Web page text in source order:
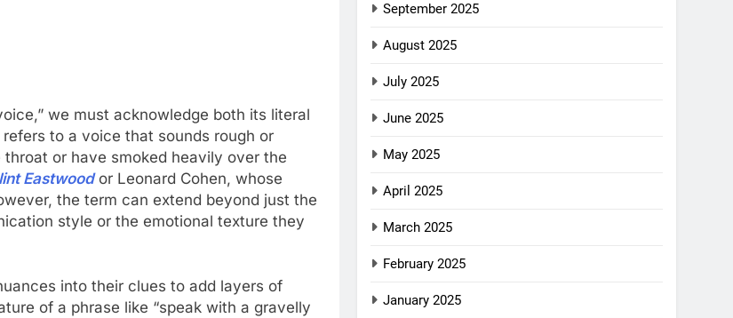
we must acknowledge both its literal
to a voice that sounds rough or
or have smoked heavily over the
Eastwoodor Leonard Cohen, whose
the term can extend beyond just the
style or the emotional texture they
into their clues to add layers of
of a phrase like “speak with a gravelly
September 2025
August 2025
July 2025
June 2025
May 2025
April 2025
March 2025
February 2025
January 2025